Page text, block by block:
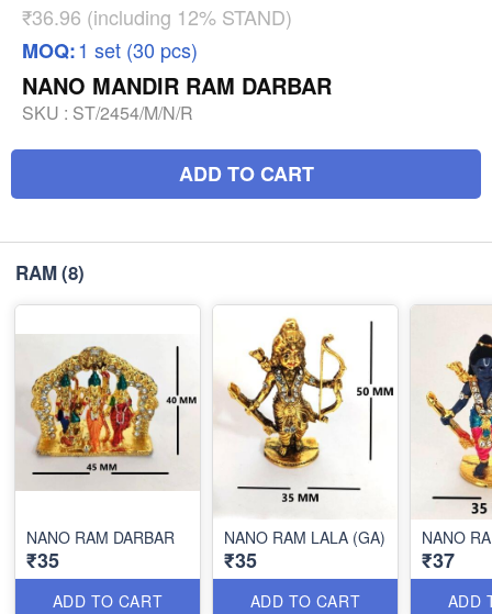
₹36.96 (including 12% STAND)
MOQ:1 set (30 pcs)
NANO MANDIR RAM DARBAR
SKU : ST/2454/M/N/R
ADD TO CART
RAM(8)
NANO RAM DARBAR
₹35
ADD TO CART
NANO RAM LALA (GA)
₹35
ADD TO CART
NANO
₹37
ADD